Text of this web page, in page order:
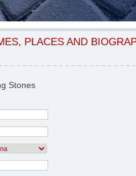
PLACES AND
Stones